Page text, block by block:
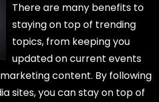
There are many benefits to
staying on top of trending
topics, from keeping you
updated on current events
content. By following
sites, you can stay on top of